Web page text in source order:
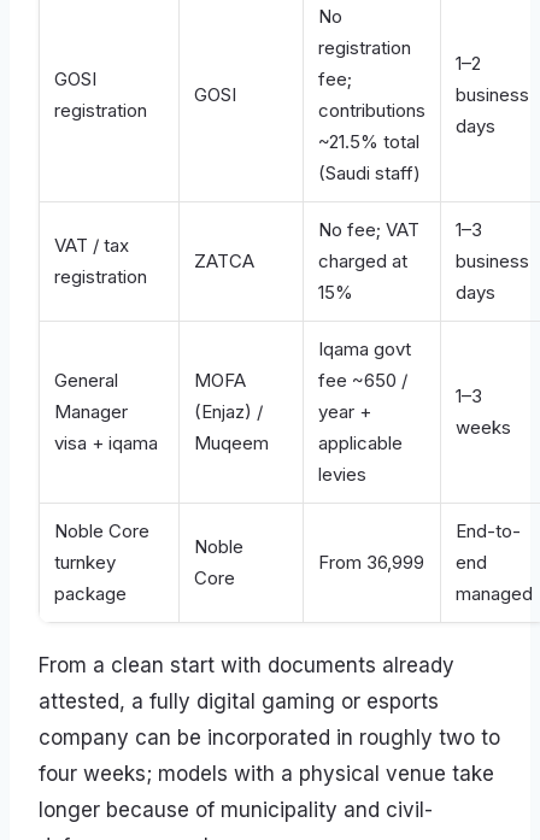
GOSI
registration
GOSI
No
registration
fee;
contributions
~21.5% total
(Saudi staff)
1–2
business
days
VAT / tax
registration
ZATCA
No fee; VAT
charged at
15%
1–3
business
days
General
Manager
visa + iqama
MOFA
(Enjaz) /
Muqeem
Iqama govt
fee ~650 /
year +
applicable
levies
1–3
weeks
Noble Core
turnkey
package
Noble
Core
From 36,999
End-to-
end
managed
From a clean start with documents already
attested, a fully digital gaming or esports
company can be incorporated in roughly two to
four weeks; models with a physical venue take
longer because of municipality and civil-